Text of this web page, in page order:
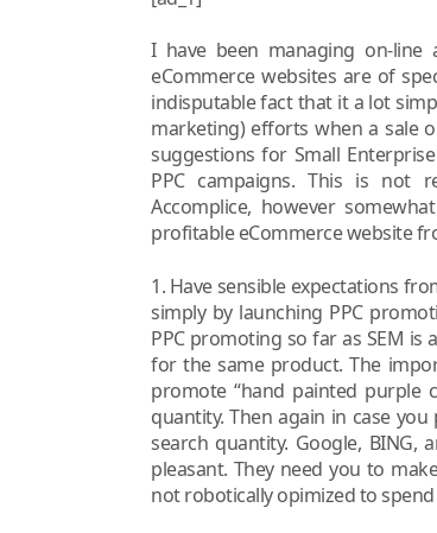
I have been managing on-
eCommerce websites are of
indisputable fact that it a lot
marketing) efforts when a sale
suggestions for Small
PPC campaigns. This is not
Accomplice, however
profitable eCommerce website
1. Have sensible expectations
simply by launching PPC
PPC promoting so far as SEM
for the same product. The
promote “hand painted purple
quantity. Then again in case
search quantity. Google, BING,
pleasant. They need you to
not robotically opimized to